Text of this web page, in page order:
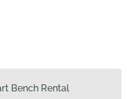
Bench Rental